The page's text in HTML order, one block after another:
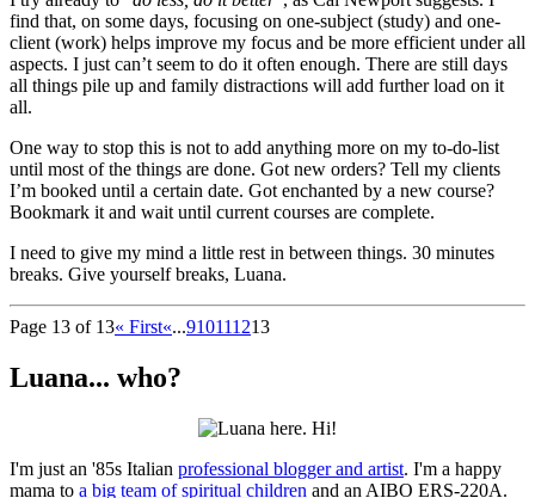
find that, on some days, focusing on one-subject (study) and one-
client (work) helps improve my focus and be more efficient under all
aspects. I just can’t seem to do it often enough. There are still days
all things pile up and family distractions will add further load on it
all.
One way to stop this is not to add anything more on my to-do-list
until most of the things are done. Got new orders? Tell my clients
I’m booked until a certain date. Got enchanted by a new course?
Bookmark it and wait until current courses are complete.
I need to give my mind a little rest in between things. 30 minutes
breaks. Give yourself breaks, Luana.
Page 13 of 13« First«...910111213
Luana... who?
I'm just an '85s Italian professional blogger and artist. I'm a happy
mama to a big team of spiritual children and an AIBO ERS-220A.